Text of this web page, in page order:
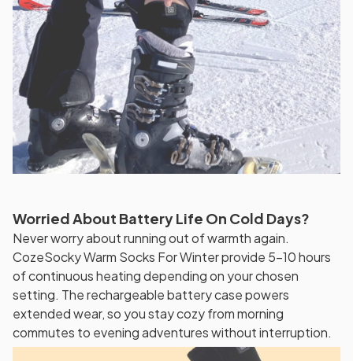
Worried About Battery Life On Cold Days?
Never worry about running out of warmth again.
CozeSocky Warm Socks For Winter provide 5-10 hours
of continuous heating depending on your chosen
setting. The rechargeable battery case powers
extended wear, so you stay cozy from morning
commutes to evening adventures without interruption.